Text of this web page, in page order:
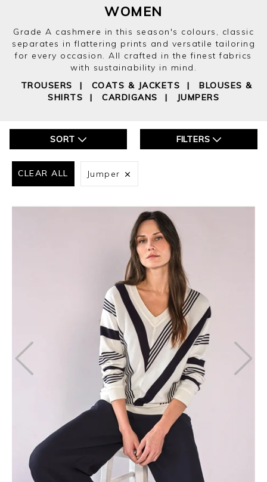
WOMEN
Grade A cashmere in this season's colours, classic
separates in flattering prints and versatile tailoring
for every occasion. All crafted in the finest fabrics
with sustainability in mind.
TROUSERS | COATS & JACKETS |
BLOUSES &
SHIRTS | CARDIGANS | JUMPERS
SORT FILTERS
CLEAR ALL Jumper